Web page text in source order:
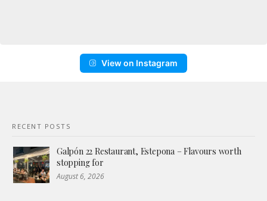
View on Instagram
RECENT POSTS
Galpón 22 Restaurant, Estepona – Flavours worth
stopping for
August 6, 2026